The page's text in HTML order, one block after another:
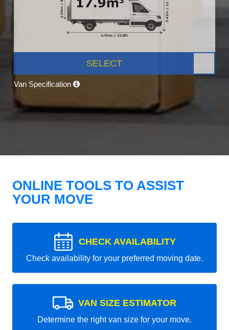
SELECT
Van Specification
ONLINE TOOLS TO ASSIST
YOUR MOVE
CHECK AVAILABILITY
Check availability for your preferred moving date.
VAN SIZE ESTIMATOR
Determine the right van size for your move.